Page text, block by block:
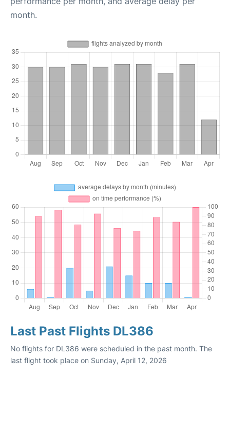
month.
Last Past Flights DL386
No flights for DL386 were scheduled in the past month. The
last flight took place on Sunday, April 12, 2026